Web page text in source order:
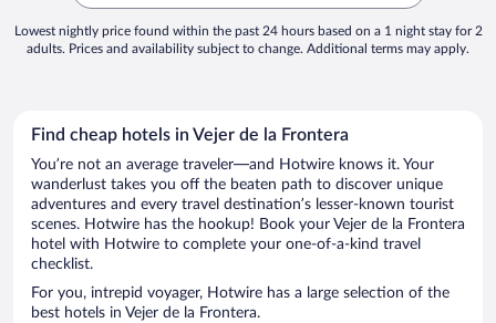
Lowest nightly price found within the past 24 hours based on a 1 night stay for 2
adults. Prices and availability subject to change. Additional terms may apply.
Find cheap hotels in Vejer de la Frontera
You’re not an average traveler—and Hotwire knows it. Your
wanderlust takes you off the beaten path to discover unique
adventures and every travel destination’s lesser-known tourist
scenes. Hotwire has the hookup! Book your Vejer de la Frontera
hotel with Hotwire to complete your one-of-a-kind travel
checklist.
For you, intrepid voyager, Hotwire has a large selection of the
best hotels in Vejer de la Frontera.